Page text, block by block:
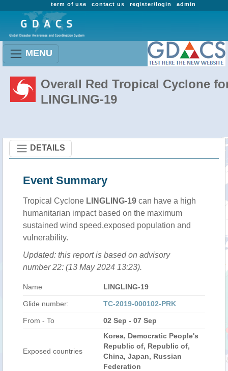
admin
register/login
contact us
term of use
MENU
Overall Red Tropical Cyclone
LINGLING-19
DETAILS
Event Summary
Tropical Cyclone LINGLING-19 can have a high
humanitarian impact based on the maximum
sustained wind speed,exposed population and
vulnerability.
Updated: this report is based on advisory
number 22: (13 May 2024 13:23).
Name LINGLING-19
Glide number: TC-2019-000102-PRK
From - To 02 Sep - 07 Sep
Exposed countries
Korea, Democratic People's
Republic of, Republic of,
China, Japan, Russian
Federation